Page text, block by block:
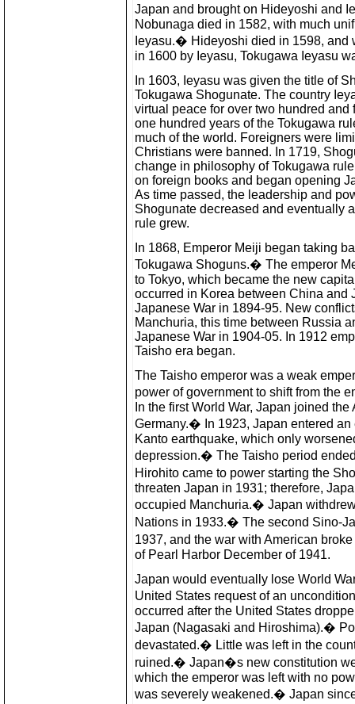
Japan and brought on Hideyoshi and
Nobunaga died in 1582, with much
Ieyasu.� Hideyoshi died in 1598, and
in 1600 by Ieyasu, Tokugawa Ieyasu
In 1603, Ieyasu was given the title of
Tokugawa Shogunate. The country
virtual peace for over two hundred and
one hundred years of the Tokugawa
much of the world. Foreigners were
Christians were banned. In 1719,
change in philosophy of Tokugawa
on foreign books and began opening
As time passed, the leadership and
Shogunate decreased and eventually
rule grew.
In 1868, Emperor Meiji began taking
Tokugawa Shoguns.� The emperor
to Tokyo, which became the new
occurred in Korea between China and
Japanese War in 1894-95. New
Manchuria, this time between Russia
Japanese War in 1904-05. In 1912
Taisho era began.
The Taisho emperor was a weak
power of government to shift from the
In the first World War, Japan joined
Germany.� In 1923, Japan entered
Kanto earthquake, which only
depression.� The Taisho period
Hirohito came to power starting the
threaten Japan in 1931; therefore,
occupied Manchuria.� Japan
Nations in 1933.� The second Sino-
1937, and the war with American
of Pearl Harbor December of 1941.
Japan would eventually lose World
United States request of an
occurred after the United States
Japan (Nagasaki and Hiroshima).�
devastated.� Little was left in the
ruined.� Japan�s new constitution
which the emperor was left with no
was severely weakened.� Japan